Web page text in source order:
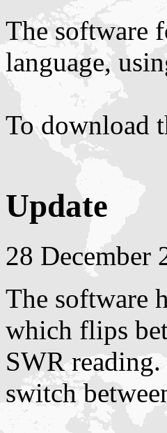
The software
language,
To download
Update
28 December
The software
which flips
SWR
switch